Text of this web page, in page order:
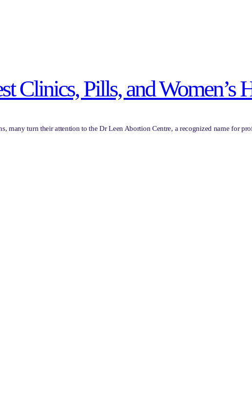
Clinics, Pills, and Women’s
many turn their attention to the Dr Leen Abortion Centre, a recognized name for